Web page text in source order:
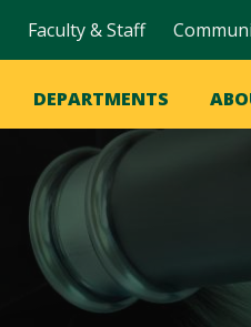
Faculty & Staff
DEPARTMENTS